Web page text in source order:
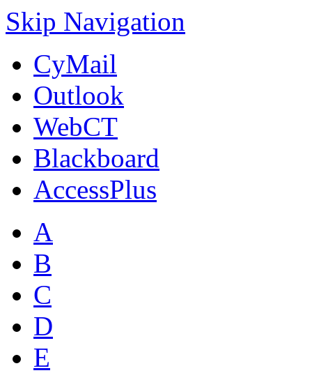
Skip Navigation
CyMail
Outlook
WebCT
Blackboard
AccessPlus
A
B
C
D
E